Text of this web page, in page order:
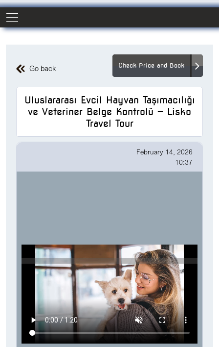
Go back Check Price and Book
Uluslararası Evcil Hayvan Taşımacılığı
ve Veteriner Belge Kontrolü — Lisko
Travel Tour
February 14, 2026
10:37